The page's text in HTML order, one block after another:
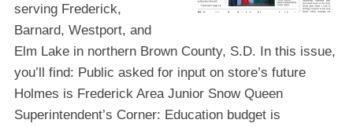
serving Frederick,
Barnard, Westport, and
Elm Lake in northern Brown County, S.D. In this issue,
you’ll find: Public asked for input on store’s future
Holmes is Frederick Area Junior Snow Queen
Superintendent’s Corner: Education budget is